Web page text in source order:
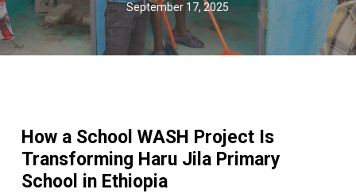
September 17, 2025
How a School WASH Project Is
Transforming Haru Jila Primary
School in Ethiopia